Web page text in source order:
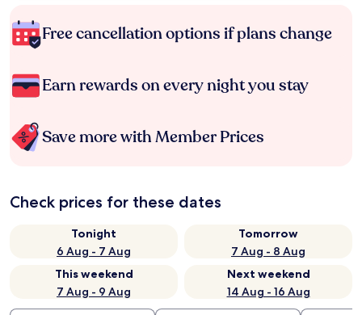
Free cancellation options if plans change
Earn rewards on every night you stay
Save more with Member Prices
Check prices for these dates
Tonight
6 Aug - 7 Aug
Tomorrow
7 Aug - 8 Aug
This weekend
7 Aug - 9 Aug
Next weekend
14 Aug - 16 Aug